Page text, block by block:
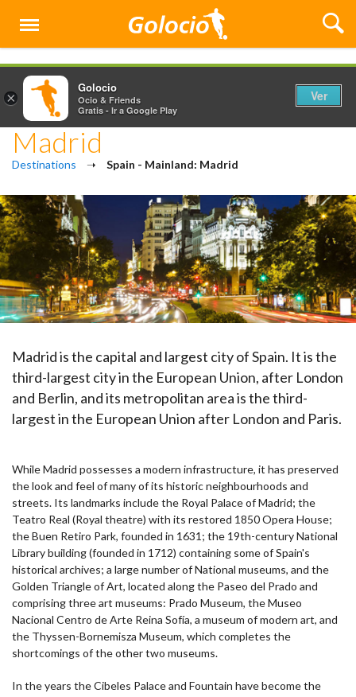
Menú
Madrid
Destinations ➝ Spain - Mainland: Madrid
Madrid is the capital and largest city of Spain. It is the
third-largest city in the European Union, after London
and Berlin, and its metropolitan area is the third-
largest in the European Union after London and Paris.
While Madrid possesses a modern infrastructure, it has preserved
the look and feel of many of its historic neighbourhoods and
streets. Its landmarks include the Royal Palace of Madrid; the
Teatro Real (Royal theatre) with its restored 1850 Opera House;
the Buen Retiro Park, founded in 1631; the 19th-century National
Library building (founded in 1712) containing some of Spain's
historical archives; a large number of National museums, and the
Golden Triangle of Art, located along the Paseo del Prado and
comprising three art museums: Prado Museum, the Museo
Nacional Centro de Arte Reina Sofía, a museum of modern art, and
the Thyssen-Bornemisza Museum, which completes the
shortcomings of the other two museums.
In the years the Cibeles Palace and Fountain have become the
×
Golocio
Ocio & Friends
Gratis - Ir a Google Play
Ver